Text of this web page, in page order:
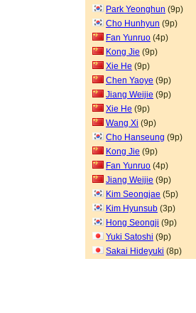
Park Yeonghun (9p)
Cho Hunhyun (9p)
Fan Yunruo (4p)
Kong Jie (9p)
Xie He (9p)
Chen Yaoye (9p)
Jiang Weijie (9p)
Xie He (9p)
Wang Xi (9p)
Cho Hanseung (9p)
Kong Jie (9p)
Fan Yunruo (4p)
Jiang Weijie (9p)
Kim Seongjae (5p)
Kim Hyunsub (3p)
Hong Seongji (9p)
Yuki Satoshi (9p)
Sakai Hideyuki (8p)